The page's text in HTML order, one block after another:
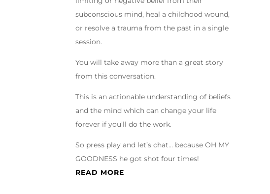
subconscious mind, heal a childhood wound,
or resolve a trauma from the past in a single
session.
You will take away more than a great story
from this conversation.
This is an actionable understanding of beliefs
and the mind which can change your life
forever if you’ll do the work.
So press play and let’s chat… because OH MY
GOODNESS he got shot four times!
READ MORE